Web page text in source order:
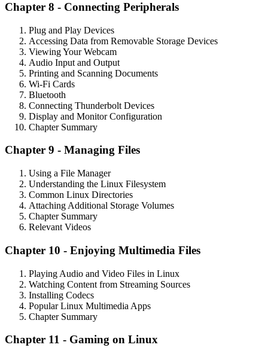
Chapter 8 - Connecting Peripherals
Plug and Play Devices
Accessing Data from Removable Storage Devices
Viewing Your Webcam
Audio Input and Output
Printing and Scanning Documents
Wi-Fi Cards
Bluetooth
Connecting Thunderbolt Devices
Display and Monitor Configuration
Chapter Summary
Chapter 9 - Managing Files
Using a File Manager
Understanding the Linux Filesystem
Common Linux Directories
Attaching Additional Storage Volumes
Chapter Summary
Relevant Videos
Chapter 10 - Enjoying Multimedia Files
Playing Audio and Video Files in Linux
Watching Content from Streaming Sources
Installing Codecs
Popular Linux Multimedia Apps
Chapter Summary
Chapter 11 - Gaming on Linux